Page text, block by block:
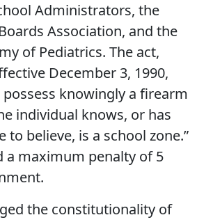
Administrators, the
Association, and the
of Pediatrics. The act,
December 3, 1990,
knowingly a firearm
individual knows, or has
to believe, is a school zone.”
a maximum penalty of 5
the constitutionality of